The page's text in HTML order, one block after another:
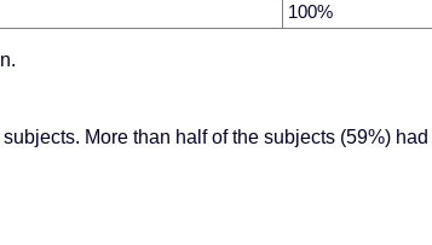
100%
More than half of the subjects (59%)